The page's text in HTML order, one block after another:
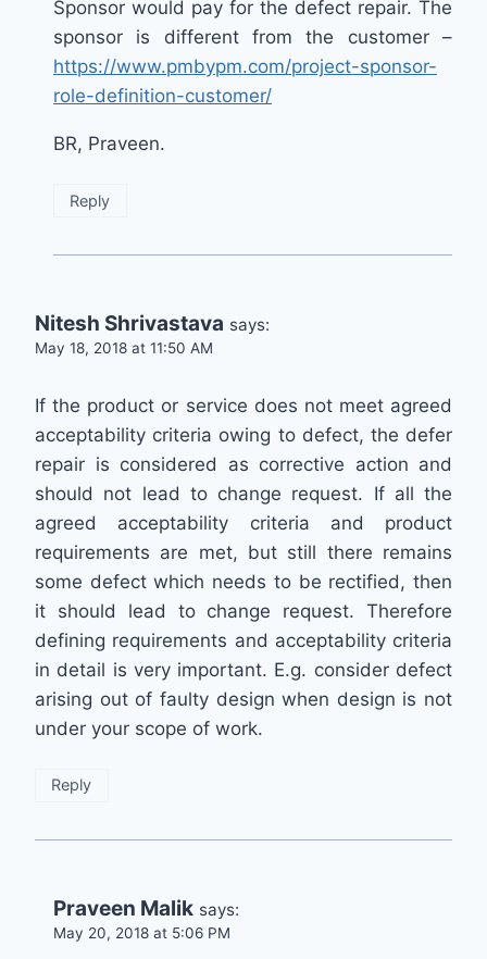
Sponsor would pay for the defect repair. The
sponsor is different from the customer –
https://www.pmbypm.com/project-sponsor-
role-definition-customer/
BR, Praveen.
Reply
Nitesh Shrivastava says:
May 18, 2018 at 11:50 AM
If the product or service does not meet agreed
acceptability criteria owing to defect, the defer
repair is considered as corrective action and
should not lead to change request. If all the
agreed acceptability criteria and product
requirements are met, but still there remains
some defect which needs to be rectified, then
it should lead to change request. Therefore
defining requirements and acceptability criteria
in detail is very important. E.g. consider defect
arising out of faulty design when design is not
under your scope of work.
Reply
Praveen Malik says:
May 20, 2018 at 5:06 PM